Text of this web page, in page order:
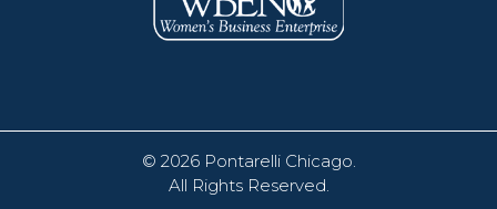
© 2026 Pontarelli Chicago.
All Rights Reserved.